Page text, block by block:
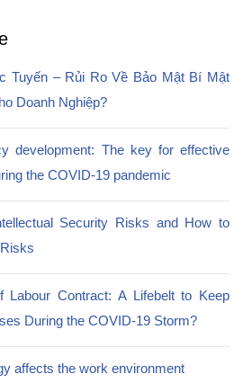
Tuyến – Rủi Ro Về Bảo Mật Bí Mật
Doanh Nghiệp?
development: The key for effective
the COVID-19 pandemic
Security Risks and How to
Labour Contract: A Lifebelt to Keep
During the COVID-19 Storm?
affects the work environment